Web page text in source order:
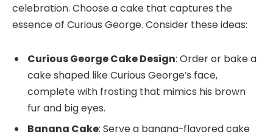
celebration. Choose a cake that captures the
essence of Curious George. Consider these ideas:
Curious George Cake Design: Order or bake a
cake shaped like Curious George’s face,
complete with frosting that mimics his brown
fur and big eyes.
Banana Cake: Serve a banana-flavored cake